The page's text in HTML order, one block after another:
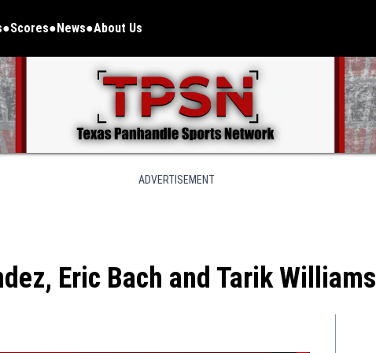
Scores News About Us
ADVERTISEMENT
Eric Bach and Tarik Williams